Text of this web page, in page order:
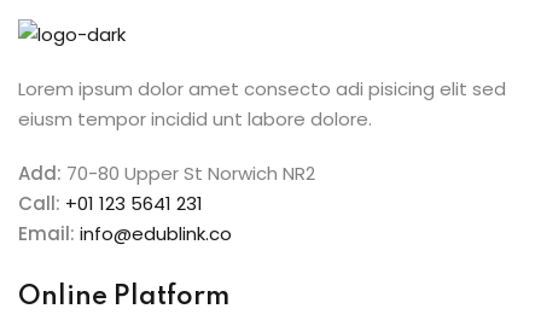
Lorem ipsum dolor amet consecto adi pisicing elit sed
eiusm tempor incidid unt labore dolore.
Add: 70-80 Upper St Norwich NR2
Call: +01 123 5641 231
Email: info@edublink.co
Online Platform
Sign in
Don’t have an account?